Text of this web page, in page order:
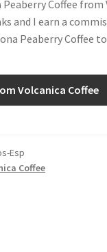
Peaberry Coffee from
and I earn a
Peaberry Coffee
Volcanica Coffee
Esp
Coffee